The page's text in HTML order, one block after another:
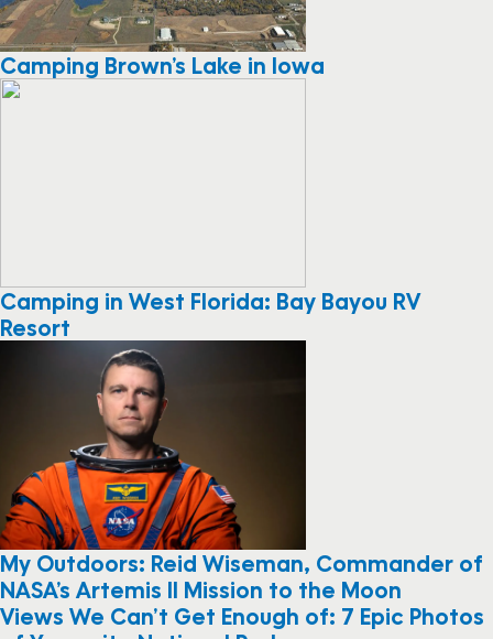
Camping Brown’s Lake in Iowa
Camping in West Florida: Bay Bayou RV
Resort
My Outdoors: Reid Wiseman, Commander of
NASA’s Artemis II Mission to the Moon
Views We Can’t Get Enough of: 7 Epic Photos